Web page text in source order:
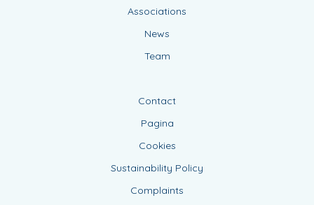
Associations
News
Team
Contact
Pagina
Cookies
Sustainability Policy
Complaints